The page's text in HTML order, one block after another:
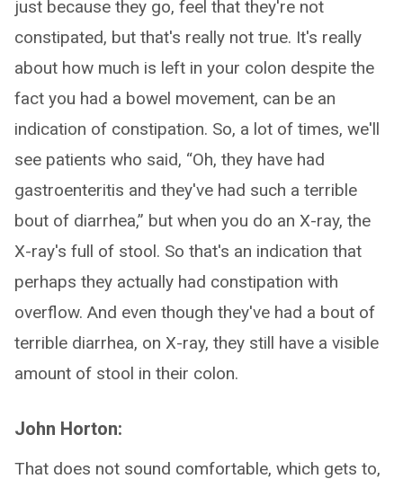
just because they go, feel that they're not
constipated, but that's really not true. It's really
about how much is left in your colon despite the
fact you had a bowel movement, can be an
indication of constipation. So, a lot of times, we'll
see patients who said, “Oh, they have had
gastroenteritis and they've had such a terrible
bout of diarrhea,” but when you do an X-ray, the
X-ray's full of stool. So that's an indication that
perhaps they actually had constipation with
overflow. And even though they've had a bout of
terrible diarrhea, on X-ray, they still have a visible
amount of stool in their colon.
John Horton:
That does not sound comfortable, which gets to,